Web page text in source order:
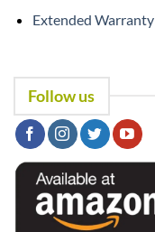
Extended Warranty
Follow us